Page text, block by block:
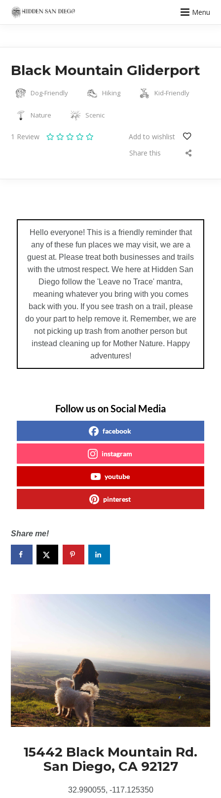
Menu
Black Mountain Gliderport
Dog-Friendly Hiking Kid-Friendly
Nature Scenic
1 Review
Add to wishlist
Share this
Hello everyone! This is a friendly reminder that
any of these fun places we may visit, we are a
guest at. Please treat both businesses and trails
with the utmost respect. We here at Hidden San
Diego follow the 'Leave no Trace' mantra,
meaning whatever you bring with you comes
back with you. If you see trash on a trail, please
do your part to help remove it. Remember, we are
not picking up trash from another person but
instead cleaning up for Mother Nature. Happy
adventures!
Follow us on Social Media
facebook
instagram
youtube
pinterest
Share me!
15442 Black Mountain Rd.
San Diego, CA 92127
32.990055, -117.125350